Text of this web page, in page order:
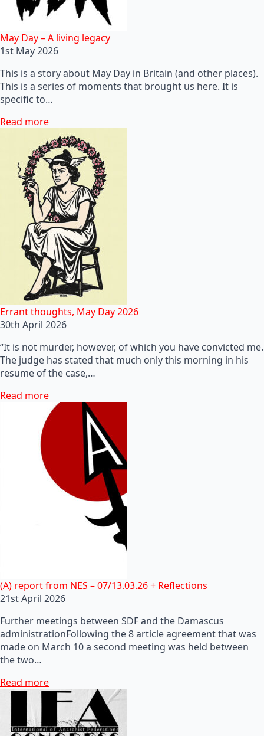
May Day – A living legacy
1st May 2026
This is a story about May Day in Britain (and other places).
This is a series of moments that brought us here. It is
specific to…
Read more
Errant thoughts, May Day 2026
30th April 2026
“It is not murder, however, of which you have convicted me.
The judge has stated that much only this morning in his
resume of the case,…
Read more
(A) report from NES – 07/13.03.26 + Reflections
21st April 2026
Further meetings between SDF and the Damascus
administrationFollowing the 8 article agreement that was
made on March 10 a second meeting was held between
the two…
Read more